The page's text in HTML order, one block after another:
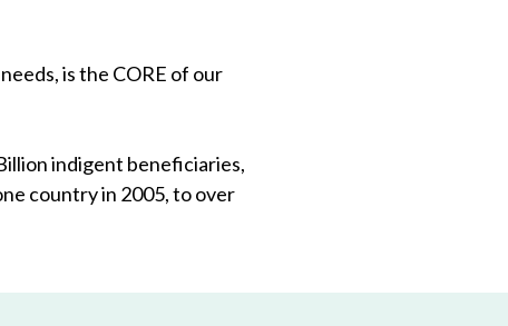
is the CORE of our
indigent beneficiaries,
country in 2005, to over